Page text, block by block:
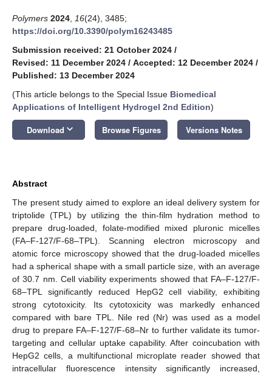
Polymers 2024 16(24), 3485;
https://doi.org/10.3390/polym16243485
Submission received: 21 October 2024 /
Revised: 11 December 2024 / Accepted: 12 December 2024 /
Published: 13 December 2024
(This article belongs to the Special Issue Biomedical
Applications of Intelligent Hydrogel 2nd Edition)
Download keyboard_arrow_down Browse Figures Versions Notes
Abstract
The present study aimed to explore an ideal delivery system for
triptolide (TPL) by utilizing the thin-film hydration method to
prepare drug-loaded, folate-modified mixed pluronic micelles
(FA–F-127/F-68–TPL). Scanning electron microscopy and
atomic force microscopy showed that the drug-loaded micelles
had a spherical shape with a small particle size, with an average
of 30.7 nm. Cell viability experiments showed that FA–F-127/F-
68–TPL significantly reduced HepG2 cell viability, exhibiting
strong cytotoxicity. Its cytotoxicity was markedly enhanced
compared with bare TPL. Nile red (Nr) was used as a model
drug to prepare FA–F-127/F-68–Nr to further validate its tumor-
targeting and cellular uptake capability. After coincubation with
HepG2 cells, a multifunctional microplate reader showed that
intracellular fluorescence intensity significantly increased,